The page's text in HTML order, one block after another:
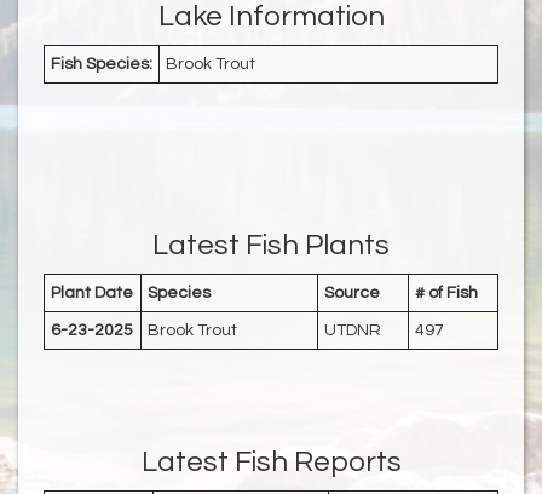
Lake Information
Fish Species: Brook Trout
Latest Fish Plants
Plant Date Species Source # of Fish
6-23-2025 Brook Trout UTDNR 497
Latest Fish Reports